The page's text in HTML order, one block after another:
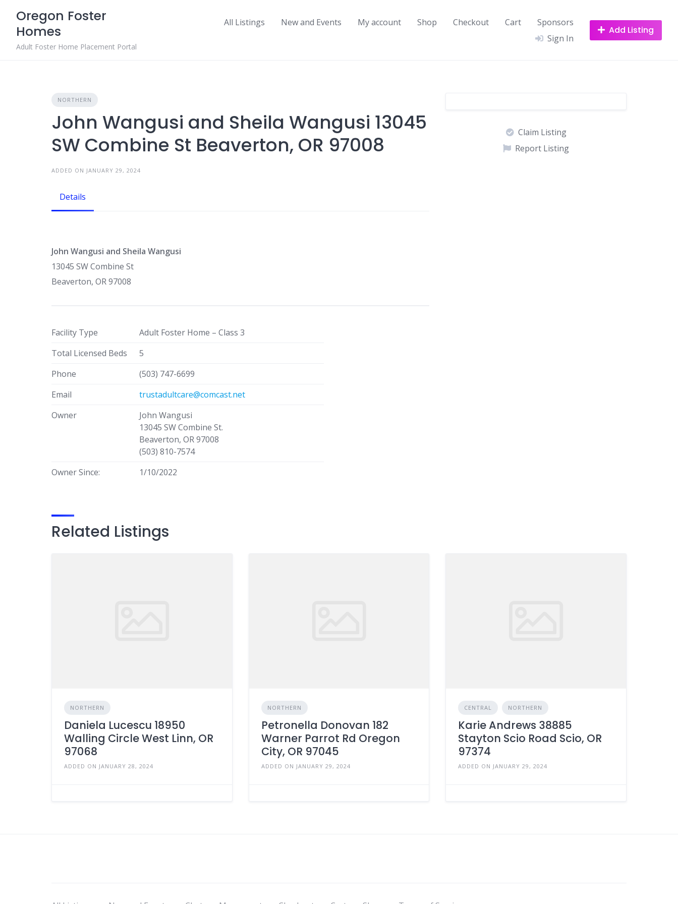
content
Oregon Foster
Homes
Adult Foster Home Placement Portal
All Listings New and Events My account Shop Checkout Cart
Sponsors
Sign In
Add Listing
NORTHERN
John Wangusi and Sheila Wangusi 13045
SW Combine St Beaverton, OR 97008
ADDED ON JANUARY 29, 2024
Details
John Wangusi and Sheila Wangusi
13045 SW Combine St
Beaverton, OR 97008
Facility Type
Adult Foster Home – Class 3
Total Licensed Beds
5
Phone
(503) 747-6699
Email
trustadultcare@comcast.net
Owner
John Wangusi
13045 SW Combine St.
Beaverton, OR 97008
(503) 810-7574
Owner Since:
1/10/2022
Claim Listing
Report Listing
Related Listings
NORTHERN
Daniela Lucescu 18950
Walling Circle West Linn, OR
97068
ADDED ON JANUARY 28, 2024
NORTHERN
Petronella Donovan 182
Warner Parrot Rd Oregon
City, OR 97045
ADDED ON JANUARY 29, 2024
CENTRAL NORTHERN
Karie Andrews 38885
Stayton Scio Road Scio, OR
97374
ADDED ON JANUARY 29, 2024